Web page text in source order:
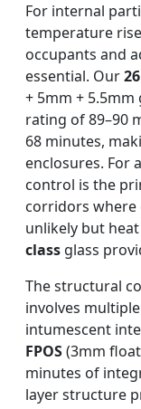
For internal
temperature
occupants and
essential. Our
+ 5mm +
rating of 89–90
68 minutes,
enclosures. For
control is the
corridors where
unlikely but
class glass
The structural
involves
intumescent
FPOS(3mm
minutes of
layer structure